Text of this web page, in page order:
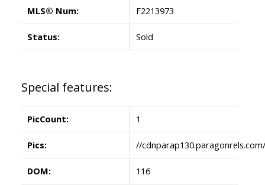
MLS® Num: F2213973
Status: Sold
Special features:
PicCount: 1
Pics: //
DOM: 116